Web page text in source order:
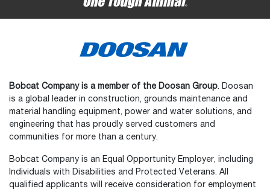
Bobcat Company is a member of the Doosan Group. Doosan
is a global leader in construction, grounds maintenance and
material handling equipment, power and water solutions, and
engineering that has proudly served customers and
communities for more than a century.
Bobcat Company is an Equal Opportunity Employer, including
Individuals with Disabilities and Protected Veterans. All
qualified applicants will receive consideration for employment